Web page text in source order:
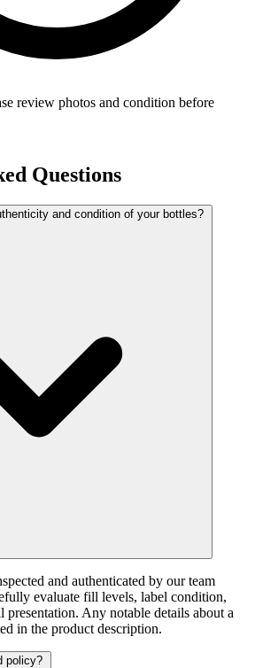
review photos and condition before
Questions
and condition of your bottles?
and authenticated by our team
evaluate fill levels, label condition,
presentation. Any notable details about a
in the product description.
policy?